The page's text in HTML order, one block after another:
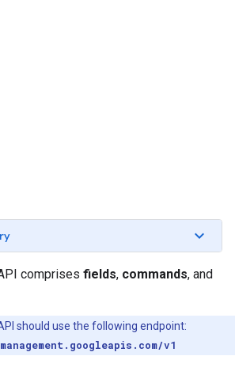
comprises fields, commands, and
should use the following endpoint:
v1